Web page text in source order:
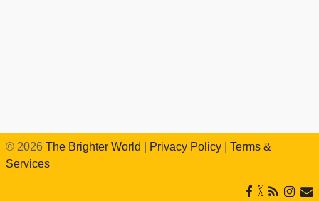
© 2026 The Brighter World Privacy Policy
Terms &
Services